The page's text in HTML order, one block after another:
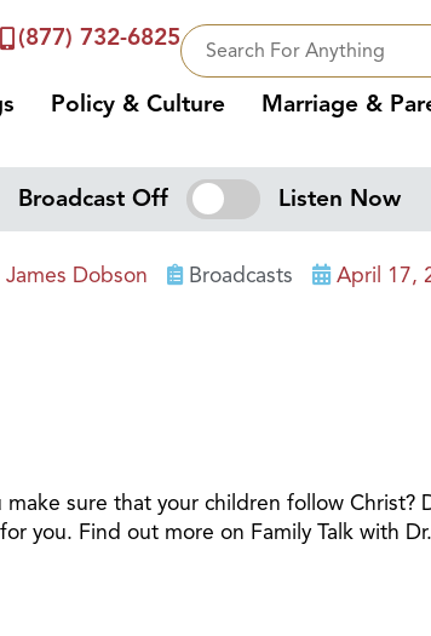
(877) 732-6825
Policy & Culture Marriage &
Broadcast Off Listen Now
James Dobson Broadcasts April 17,
sure that your children follow Christ?
you. Find out more on Family Talk with